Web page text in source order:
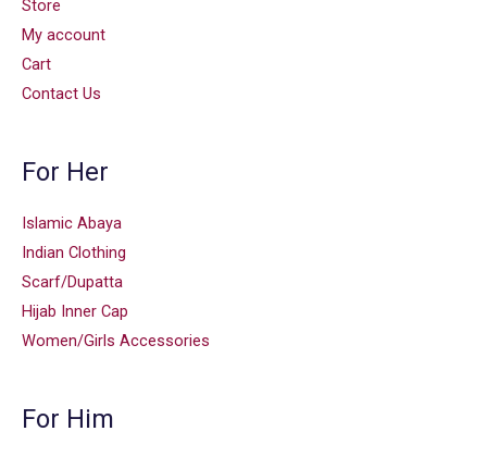
Store
My account
Cart
Contact Us
For Her
Islamic Abaya
Indian Clothing
Scarf/Dupatta
Hijab Inner Cap
Women/Girls Accessories
For Him